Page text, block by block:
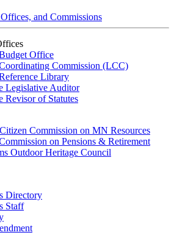
and Commissions
Office
Commission (LCC)
Library
Legislative Auditor
Revisor of Statutes
Commission on MN Resources
on Pensions & Retirement
Outdoor Heritage Council
Directory
Staff